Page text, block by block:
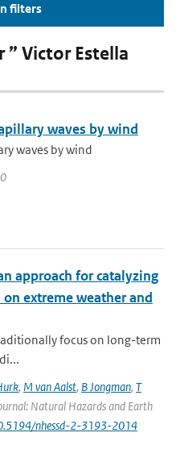
filters
” Victor Estella
waves by wind
waves by wind
approach for catalyzing
extreme weather and
focus on long-term
, M van Aalst, B Jongman, T
Natural Hazards and Earth
nhessd-2-3193-2014